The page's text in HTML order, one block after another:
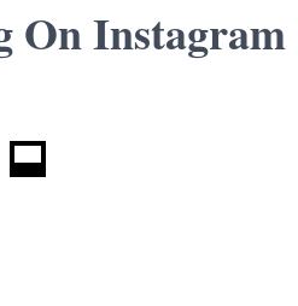
On Instagram